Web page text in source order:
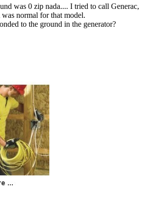
was 0 zip nada.... I tried to call Generac,
normal for that model.
to the ground in the generator?